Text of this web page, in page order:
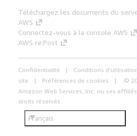
Téléchargez les documents du
AWS
Connectez-vous à la console AWS
AWS re:Post
Confidentialité
Conditions
site
Préférences de cookies
©
Amazon Web Services, Inc. ou ses
droits réservés.
Français